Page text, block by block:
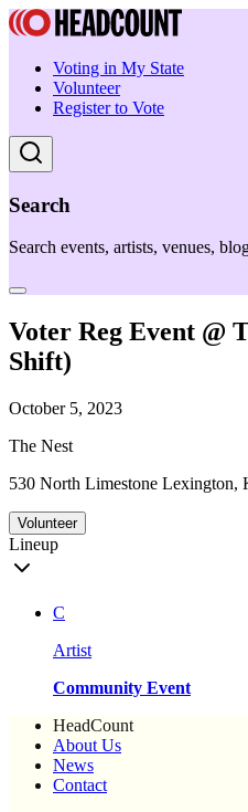
Voting in My State
Volunteer
Register to Vote
Search
Search events, artists, venues,
Voter Reg Event @
Shift)
October 5, 2023
The Nest
530 North Limestone Lexington,
Volunteer
Lineup
C
Artist
Community Event
HeadCount
About Us
News
Contact